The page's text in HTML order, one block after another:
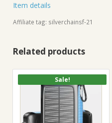
Item details
Affiliate tag: silverchainsf-21
Related products
Sale!